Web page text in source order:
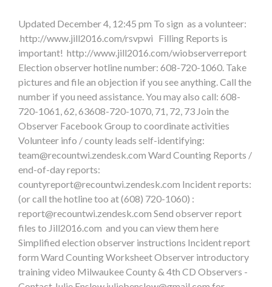
Updated December 4, 12:45 pm To sign as a volunteer:
http://www.jill2016.com/rsvpwi Filling Reports is
important! http://www.jill2016.com/wiobserverreport
Election observer hotline number: 608-720-1060. Take
pictures and file an objection if you see anything. Call the
number if you need assistance. You may also call: 608-
720-1061, 62, 63608-720-1070, 71, 72, 73 Join the
Observer Facebook Group to coordinate activities
Volunteer info / county leads self-identifying:
team@recountwi.zendesk.com Ward Counting Reports /
end-of-day reports:
countyreport@recountwi.zendesk.com Incident reports:
(or call the hotline too at (608) 720-1060) :
report@recountwi.zendesk.com Send observer report
files to Jill2016.com and you can view them here
Simplified election observer instructions Incident report
form Ward Counting Worksheet Observer introductory
training video Milwaukee County & 4th CD Observers -